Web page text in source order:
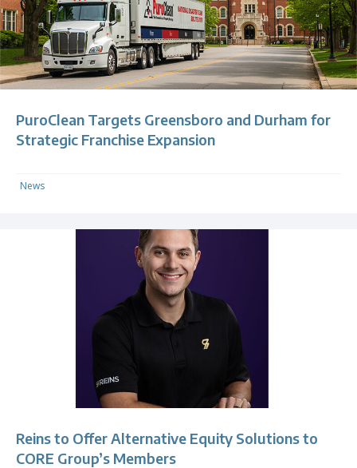
PuroClean Targets Greensboro and Durham for
Strategic Franchise Expansion
News
Reins to Offer Alternative Equity Solutions to
CORE Group’s Members